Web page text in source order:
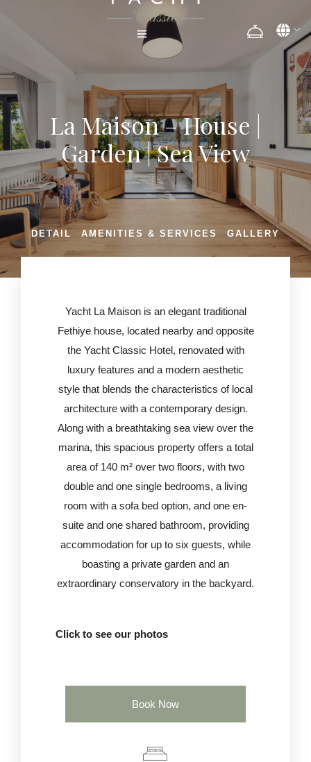
La Maison – House |
Garden | Sea View
DETAIL AMENITIES & SERVICES GALLERY
Yacht La Maison is an elegant traditional
Fethiye house, located nearby and opposite
the Yacht Classic Hotel, renovated with
luxury features and a modern aesthetic
style that blends the characteristics of local
architecture with a contemporary design.
Along with a breathtaking sea view over the
marina, this spacious property offers a total
area of 140 m² over two floors, with two
double and one single bedrooms, a living
room with a sofa bed option, and one en-
suite and one shared bathroom, providing
accommodation for up to six guests, while
boasting a private garden and an
extraordinary conservatory in the backyard.
Click to see our photos
Book Now